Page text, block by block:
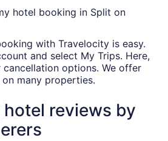
hotel booking in Split on
with Travelocity is easy.
and select My Trips. Here,
options. We offer
many properties.
hotel reviews by